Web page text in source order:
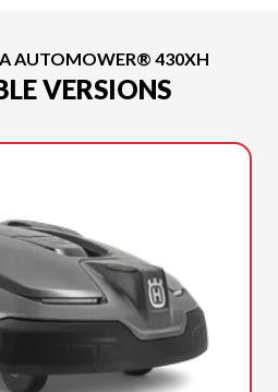
AUTOMOWER® 430XH
VERSIONS